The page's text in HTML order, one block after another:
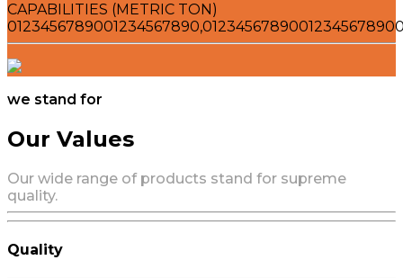
CAPABILITIES (METRIC TON)
0123456789001234567890,0123456789001234567890
we stand for
Our Values
Our wide range of products stand for supreme
quality.
Quality